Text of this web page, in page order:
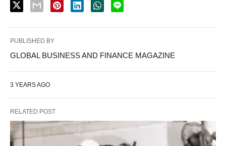
PUBLISHED BY
GLOBAL BUSINESS AND FINANCE MAGAZINE
3 YEARS AGO
RELATED POST